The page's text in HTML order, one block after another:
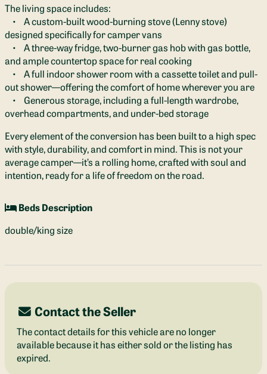
The living space includes:
• A custom-built wood-burning stove (Lenny stove)
designed specifically for camper vans
• A three-way fridge, two-burner gas hob with gas bottle,
and ample countertop space for real cooking
• A full indoor shower room with a cassette toilet and pull-
out shower—offering the comfort of home wherever you are
• Generous storage, including a full-length wardrobe,
overhead compartments, and under-bed storage
Every element of the conversion has been built to a high spec
with style, durability, and comfort in mind. This is not your
average camper—it’s a rolling home, crafted with soul and
intention, ready for a life of freedom on the road.
Beds Description
double/king size
Contact the Seller
The contact details for this vehicle are no longer
available because it has either sold or the listing has
expired.